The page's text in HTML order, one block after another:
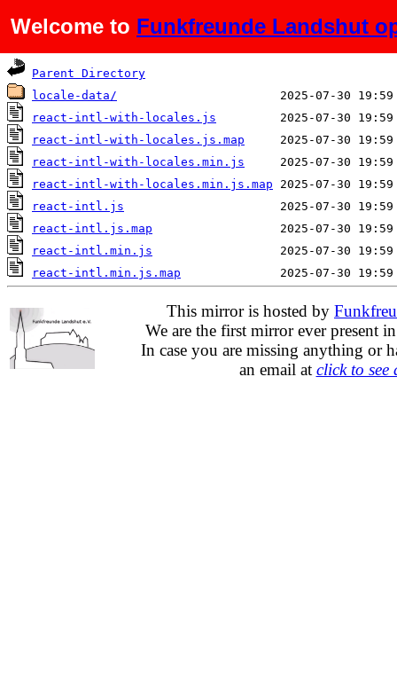
Welcome to Funkfreunde Landshut
Name Last modified
Parent Directory
locale-data/
react-intl-with-locales.js
react-intl-with-locales.js.map
react-intl-with-locales.min.js
react-intl-with-locales.min.js.map
react-intl.js
react-intl.js.map
react-intl.min.js
react-intl.min.js.map
This mirror is hosted by
We are the first mirror ever present
In case you are missing anything or
an email at click to see